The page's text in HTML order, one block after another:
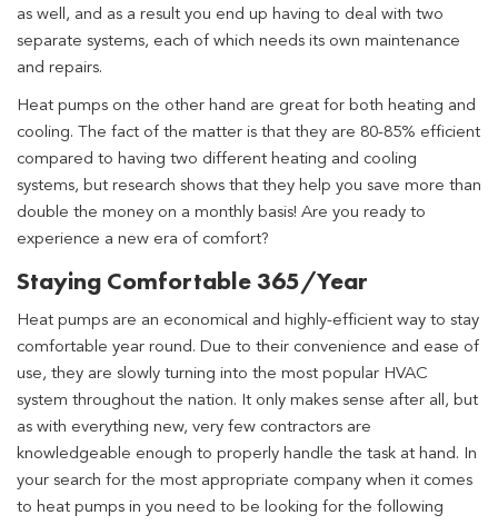
as well, and as a result you end up having to deal with two
separate systems, each of which needs its own maintenance
and repairs.
Heat pumps on the other hand are great for both heating and
cooling. The fact of the matter is that they are 80-85% efficient
compared to having two different heating and cooling
systems, but research shows that they help you save more than
double the money on a monthly basis! Are you ready to
experience a new era of comfort?
Staying Comfortable 365/Year
Heat pumps are an economical and highly-efficient way to stay
comfortable year round. Due to their convenience and ease of
use, they are slowly turning into the most popular HVAC
system throughout the nation. It only makes sense after all, but
as with everything new, very few contractors are
knowledgeable enough to properly handle the task at hand. In
your search for the most appropriate company when it comes
to heat pumps in you need to be looking for the following